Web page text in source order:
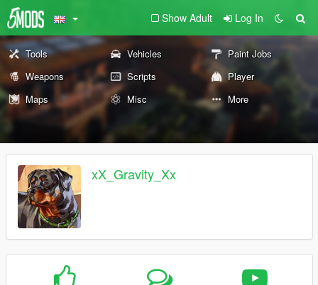
Show Adult Log In
Tools Vehicles
Paint Jobs
Weapons
Scripts
Player
Maps
Misc More
xX_Gravity_Xx